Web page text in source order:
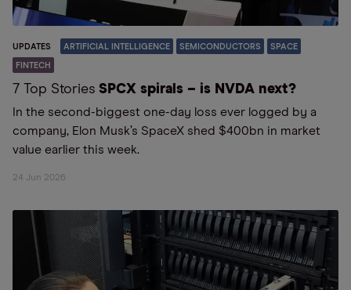
UPDATES ARTIFICIAL INTELLIGENCE SEMICONDUCTORS SPACE
FINTECH
7 Top Stories SPCX spirals – is NVDA next?
In the second-biggest one-day loss ever logged by a
company, Elon Musk’s SpaceX shed $400bn in market
value earlier this week.
24 Jun 2026